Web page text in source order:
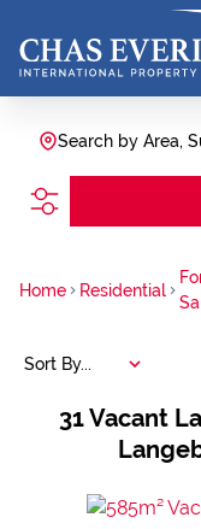
Search by Area,
Home Residential
31Vacant
Sort By...